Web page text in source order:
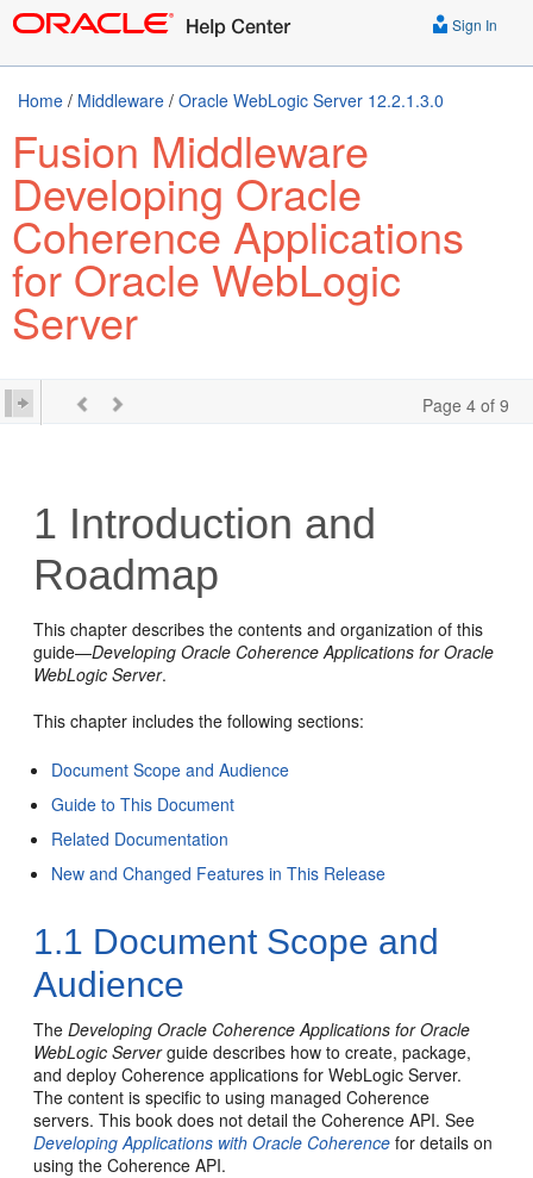
Sign In
Home / Middleware / Oracle WebLogic Server 12.2.1.3.0
Fusion Middleware
Developing Oracle
Coherence Applications
for Oracle WebLogic
Server
Page 4 of 9
1 Introduction and
Roadmap
This chapter describes the contents and organization of this
guide—Developing Oracle Coherence Applications for Oracle
WebLogic Server.
This chapter includes the following sections:
Document Scope and Audience
Guide to This Document
Related Documentation
New and Changed Features in This Release
1.1 Document Scope and
Audience
TheDeveloping Oracle Coherence Applications for Oracle
WebLogic Serverguide describes how to create, package,
and deploy Coherence applications for WebLogic Server.
The content is specific to using managed Coherence
servers. This book does not detail the Coherence API. See
Developing Applications with Oracle Coherence for details on
using the Coherence API.